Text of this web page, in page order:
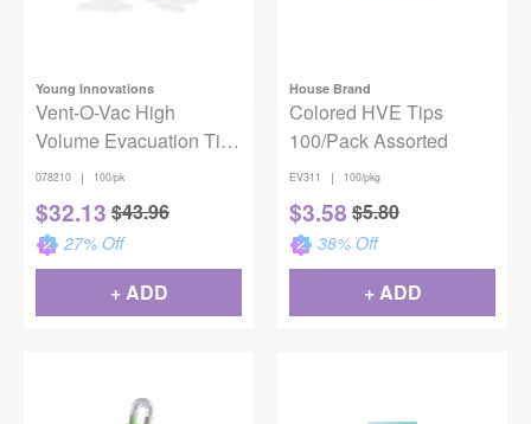
Young Innovations
Vent-O-Vac High
Volume Evacuation Tips
One End Vented 3.5"
100/Pack
078210 | 100/pk
$32.13 $43.96
27% Off
+ ADD
House Brand
Colored HVE Tips
100/Pack Assorted
EV311 | 100/pkg
$3.58 $5.80
38% Off
+ ADD